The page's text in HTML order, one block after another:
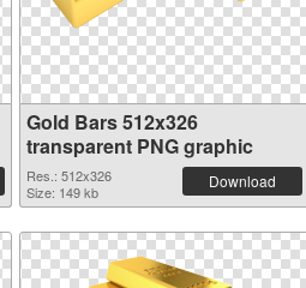
Gold Bars 512x326
transparent PNG graphic
Res.: 512x326
Size: 149 kb
Download